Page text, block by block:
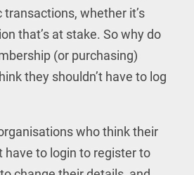
whether it’s
that’s at stake. So why do
(or purchasing)
they shouldn’t have to log
who think their
have to login to register to